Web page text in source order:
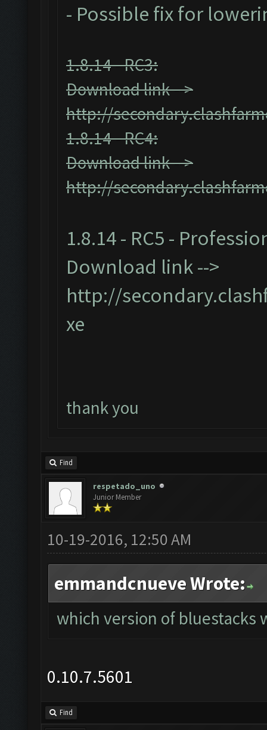
- Possible fix for
1.8.14 - RC3:
Download link -->
http://
1.8.14 - RC4:
Download link -->
http://
1.8.14 - RC5 -
Download link -->
http://
xe
thank you
Find
respetado_uno
Junior Member
10-19-2016, 12:50 AM
emmandcnueve Wrote:
which version of bluestacks
0.10.7.5601
Find